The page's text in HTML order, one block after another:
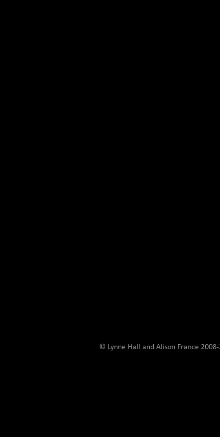
© Lynne Hall and Alison France